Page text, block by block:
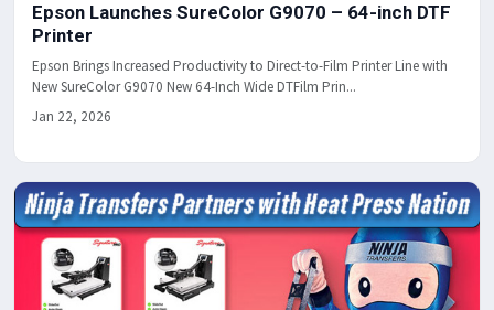
Epson Launches SureColor G9070 – 64-inch DTF
Printer
Epson Brings Increased Productivity to Direct-to-Film Printer Line with
New SureColor G9070 New 64-Inch Wide DTFilm Prin...
Jan 22, 2026